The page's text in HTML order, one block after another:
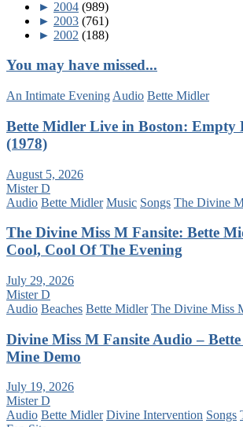
► 2004 (989)
► 2003 (761)
► 2002 (188)
You may have missed...
An Intimate Evening Audio Bette Midler
Bette Midler Live in Boston: Empty
(1978)
August 5, 2026
Mister D
Audio Bette Midler Music Songs The Divine
The Divine Miss M Fansite: Bette
Cool, Cool Of The Evening
July 29, 2026
Mister D
Audio Beaches Bette Midler The Divine Miss
Divine Miss M Fansite Audio –
Mine Demo
July 19, 2026
Mister D
Audio Bette Midler Divine Intervention Songs